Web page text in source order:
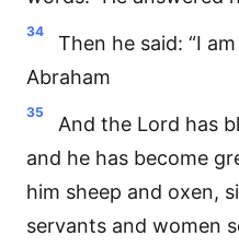
34
Then he said: “I
Abraham
35
And the Lord has
and he has become
him sheep and oxen,
servants and women